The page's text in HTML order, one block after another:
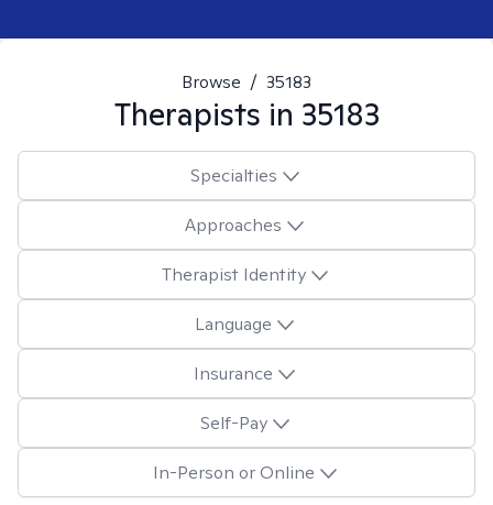
Browse / 35183
Therapists in 35183
Specialties
Approaches
Therapist Identity
Language
Insurance
Self-Pay
In-Person or Online